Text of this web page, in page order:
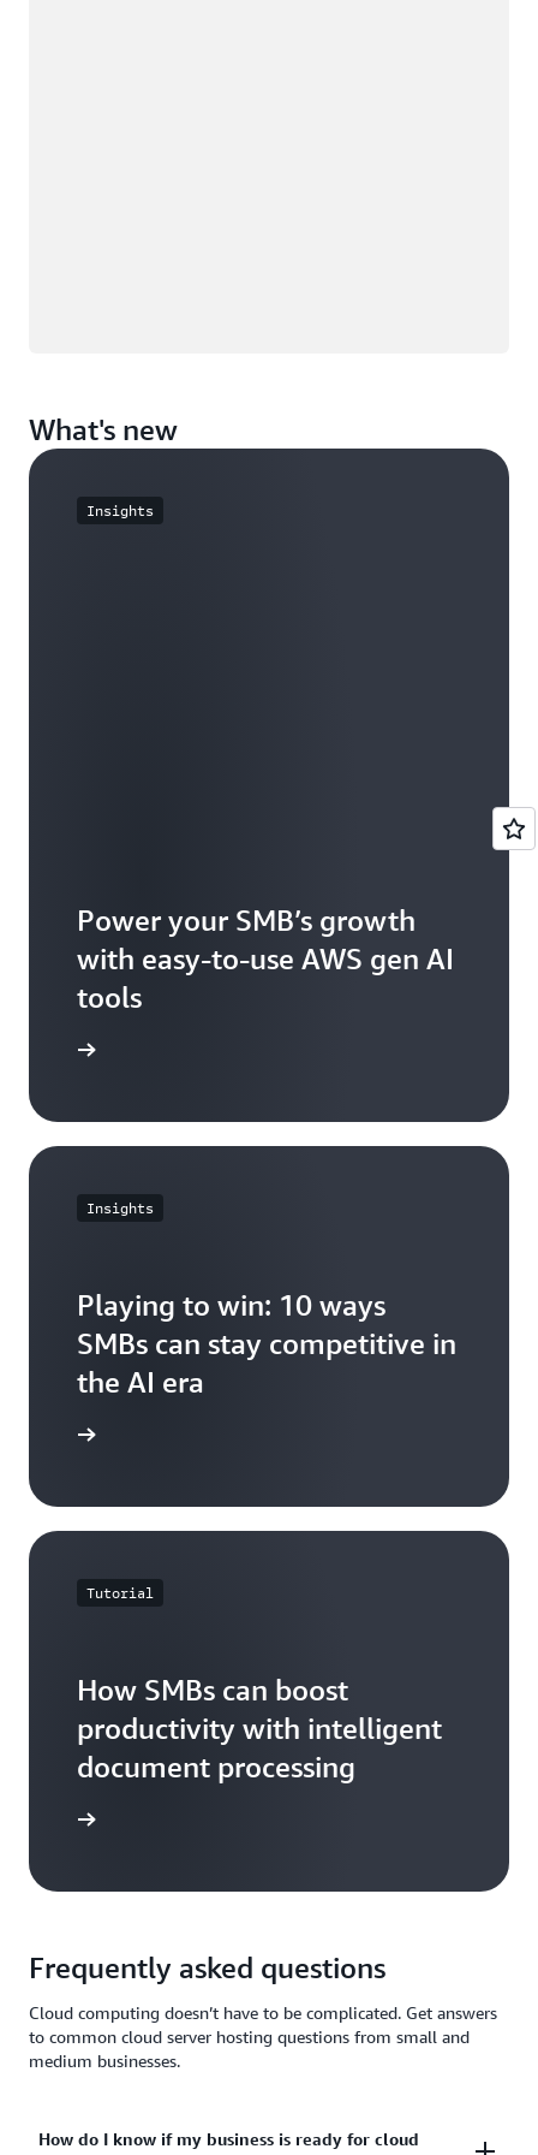
What's new
Insights
Power your SMB’s growth
with easy-to-use AWS gen AI
tools
Insights
Playing to win: 10 ways
SMBs can stay competitive in
the AI era
Tutorial
How SMBs can boost
productivity with intelligent
document processing
Frequently asked questions
Cloud computing doesn’t have to be complicated. Get answers
to common cloud server hosting questions from small and
medium businesses.
How do I know if my business is ready for cloud